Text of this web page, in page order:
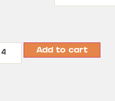
Add to cart